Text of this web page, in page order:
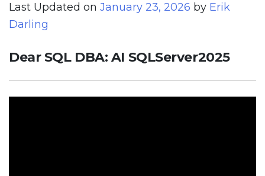
Last Updated on January 23, 2026 by Erik
Darling
Dear SQL DBA: AI SQLServer2025